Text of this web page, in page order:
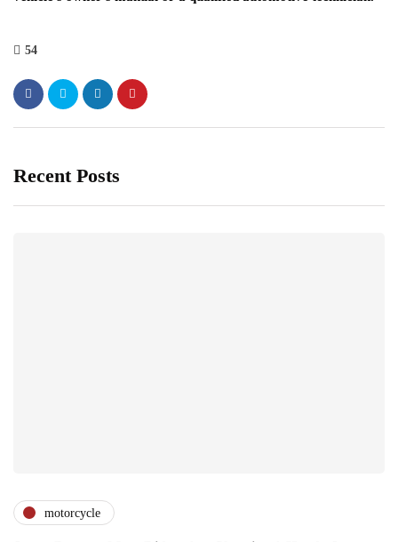
54
Recent Posts
motorcycle